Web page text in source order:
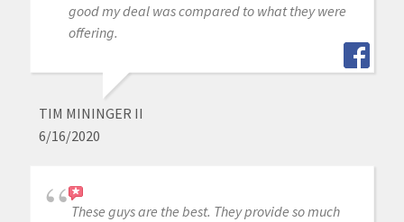
good my deal was compared to what they were
offering.
TIM MININGER II
6/16/2020
These guys are the best. They provide so much